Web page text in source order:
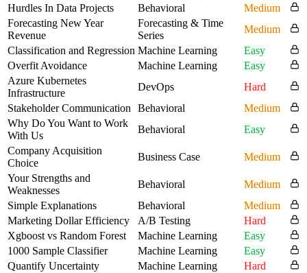
Hurdles In Data Projects
Behavioral
Medium
Forecasting New Year
Revenue
Forecasting & Time
Series
Medium
Classification and Regression Machine Learning
Easy
Overfit Avoidance
Machine Learning
Easy
Azure Kubernetes
Infrastructure
DevOps
Hard
Stakeholder Communication
Behavioral
Medium
Why Do You Want to Work
With Us
Behavioral
Easy
Company Acquisition
Choice
Business Case
Medium
Your Strengths and
Weaknesses
Behavioral
Medium
Simple Explanations
Behavioral
Medium
Marketing Dollar Efficiency
A/B Testing
Hard
Xgboost vs Random Forest
Machine Learning
Easy
1000 Sample Classifier
Machine Learning
Easy
Quantify Uncertainty
Machine Learning
Hard